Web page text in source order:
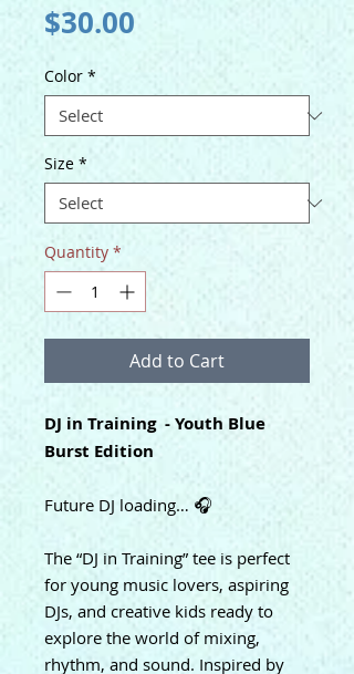
$30.00
Color *
Size *
Quantity *
Add to Cart
DJ in Training - Youth Blue
Burst Edition
Future DJ loading… 🎧
The “DJ in Training” tee is perfect
for young music lovers, aspiring
DJs, and creative kids ready to
explore the world of mixing,
rhythm, and sound. Inspired by